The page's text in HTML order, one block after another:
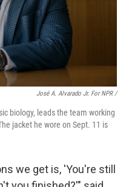
José A. Alvarado Jr. For NPR /
biology, leads the team working
jacket he wore on Sept. 11 is
we get is, 'You're still